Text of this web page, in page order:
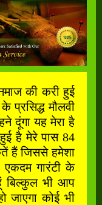
की करी हुई
प्रसिद्ध मौलवी
दूंगा यह मेरा है
है मेरे पास 84
हैं जिससे हमेशा
गारंटी के
बिल्कुल भी आप
जाएगा कोई भी